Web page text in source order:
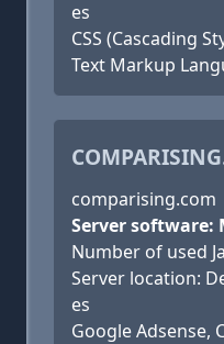
es
CSS (Cascading
Text Markup
comparising.com
Server software:
Number of used
Server location:
es
Google Adsense,